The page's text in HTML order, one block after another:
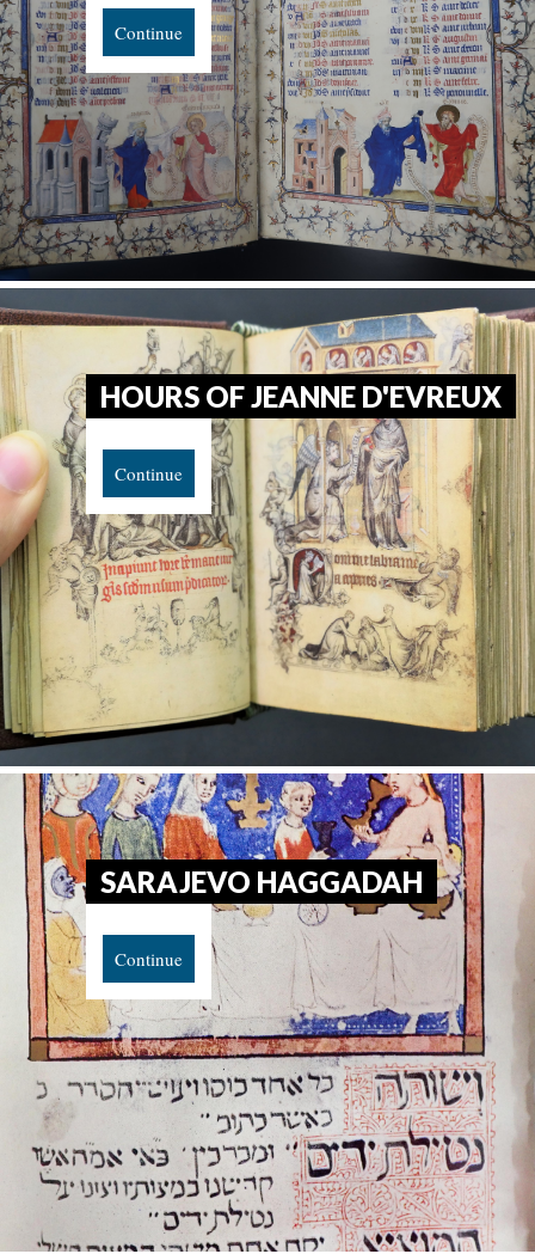
Continue
HOURS OF JEANNE D'EVREUX
Continue
SARAJEVO HAGGADAH
Continue